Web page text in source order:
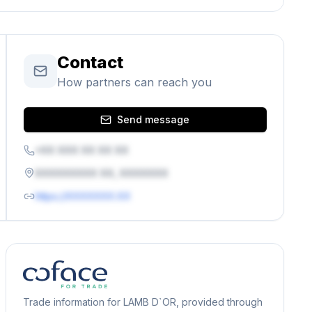
Contact
How partners can reach you
Send message
+XX XXX XX XX XX
https://XXXXXXX.XX
Trade information for LAMB D`OR, provided through